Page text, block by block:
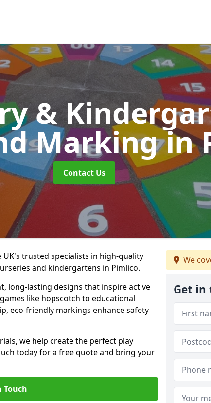
&
Markingin
Contact Us
trusted specialists in high-quality
and kindergartens in Pimlico.
long-lasting designs that inspire active
like hopscotch to educational
eco-friendly markings enhance safety
we help create the perfect play
today for a free quote and bring your
Touch
We
Get in